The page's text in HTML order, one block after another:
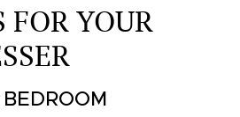
FOR YOUR